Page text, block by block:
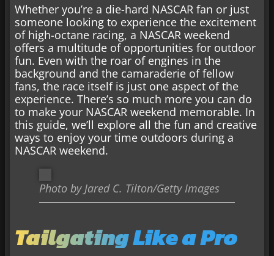
Whether you’re a die-hard NASCAR fan or just
someone looking to experience the excitement
of high-octane racing, a NASCAR weekend
offers a multitude of opportunities for outdoor
fun. Even with the roar of engines in the
background and the camaraderie of fellow
fans, the race itself is just one aspect of the
experience. There’s so much more you can do
to make your NASCAR weekend memorable. In
this guide, we’ll explore all the fun and creative
ways to enjoy your time outdoors during a
NASCAR weekend.
Photo by Jared C. Tilton/Getty Images
Tailgating Like a Pro